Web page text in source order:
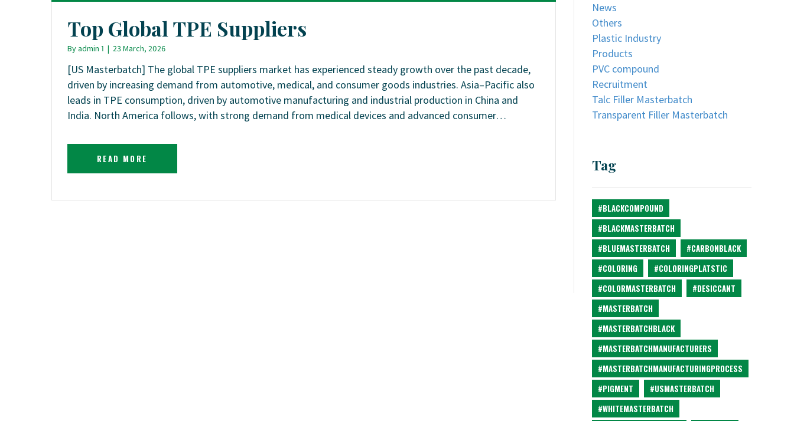
Top Global TPE Suppliers
Byadmin 1 | 23 March, 2026
[US Masterbatch] The global TPE suppliers market has experienced steady growth over the past decade,
driven by increasing demand from automotive, medical, and consumer goods industries. Asia–Pacific also
leads in TPE consumption, driven by automotive manufacturing and industrial production in China and
India. North America follows, with strong demand from medical devices and advanced consumer…
READ MORE
News
Others
Plastic Industry
Products
PVC compound
Recruitment
Talc Filler Masterbatch
Transparent Filler Masterbatch
Tag
#BLACKCOMPOUND
#BLACKMASTERBATCH
#BLUEMASTERBATCH
#CARBONBLACK
#COLORING
#COLORINGPLATSTIC
#COLORMASTERBATCH
#DESICCANT
#MASTERBATCH
#MASTERBATCHBLACK
#MASTERBATCHMANUFACTURERS
#MASTERBATCHMANUFACTURINGPROCESS
#PIGMENT
#USMASTERBATCH
#WHITEMASTERBATCH